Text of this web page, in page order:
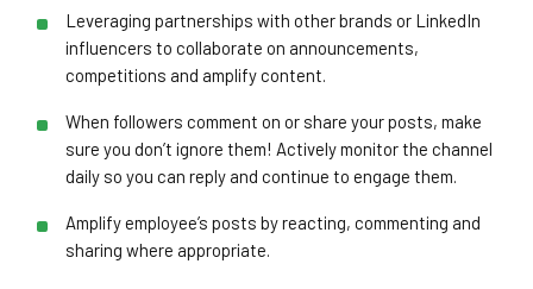
Leveraging partnerships with other brands or LinkedIn
influencers to collaborate on announcements,
competitions and amplify content.
When followers comment on or share your posts, make
sure you don’t ignore them! Actively monitor the channel
daily so you can reply and continue to engage them.
Amplify employee’s posts by reacting, commenting and
sharing where appropriate.